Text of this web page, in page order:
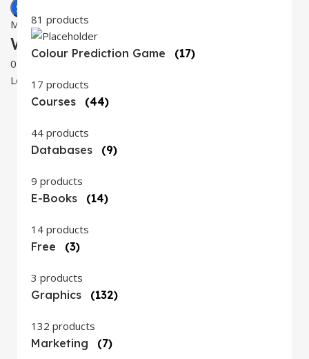
Digital Emporium
Menu
WebAppCodes.com
0
Login / Register
Search
81 products
Colour Prediction Game (17)
17 products
Courses
(44)
44 products
Databases
(9)
9 products
E-Books
(14)
14 products
Free
(3)
3 products
Graphics
(132)
132 products
Marketing
(7)